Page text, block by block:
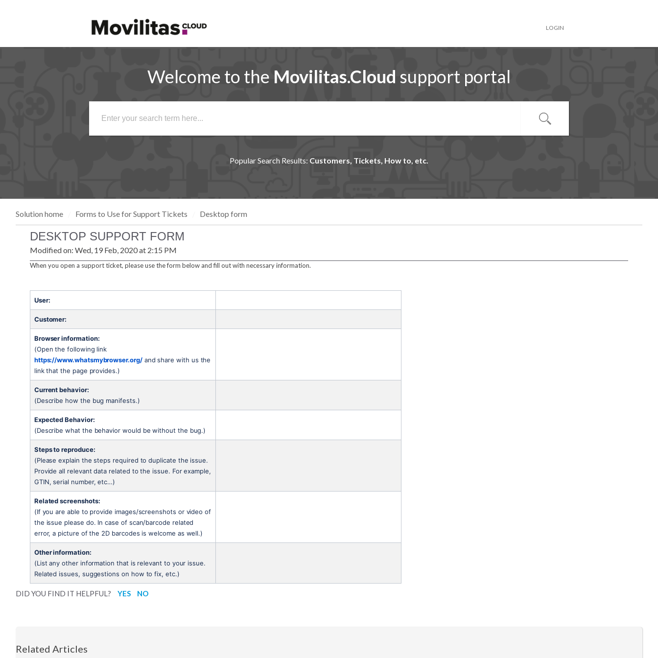
LOGIN
Welcome to the Movilitas.Cloud support portal
Popular Search Results: Customers, Tickets, How to, etc.
Solution home Forms to Use for Support Tickets Desktop form
DESKTOP SUPPORT FORM
Modified on: Wed, 19 Feb, 2020 at 2:15 PM
When you open a support ticket, please use the form below and fill out with necessary information.
User:
Customer:
Browser information:
https://www.whatsmybrowser.org/ and share with us the
link that the page provides.)
Current behavior:
(Describe how the bug manifests.)
Expected Behavior:
(Describe what the behavior would be without the bug.)
Steps to reproduce:
(Please explain the steps required to duplicate the issue.
Provide all relevant data related to the issue. For example,
GTIN, serial number, etc…)
Related screenshots:
(If you are able to provide images/screenshots or video of
the issue please do. In case of scan/barcode related
error, a picture of the 2D barcodes is welcome as well.)
Other information:
(List any other information that is relevant to your issue.
Related issues, suggestions on how to fix, etc.)
DID YOU FIND IT HELPFUL? YES NO
Related Articles